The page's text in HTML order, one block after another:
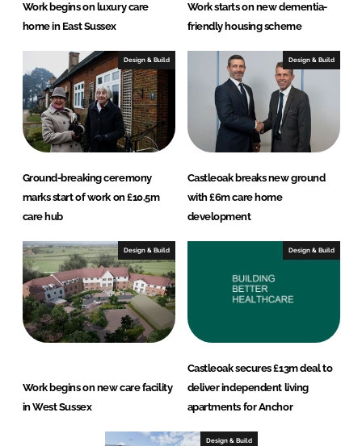
Work begins on luxury care
home in East Sussex
Work starts on new dementia-
friendly housing scheme
Design & Build
Ground-breaking ceremony
marks start of work on £10.5m
care hub
Design & Build
Castleoak breaks new ground
with £6m care home
development
Design & Build
Work begins on new care facility
in West Sussex
Design & Build
Castleoak secures £13m deal to
deliver independent living
apartments for Anchor
Design & Build